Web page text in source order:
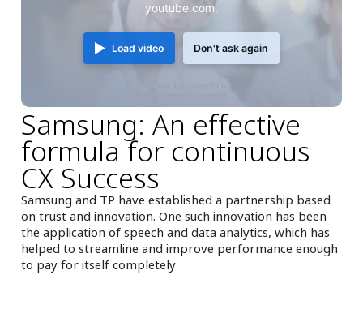
youtube.com.
Load video Don't ask again
Samsung: An effective
formula for continuous
CX Success
Samsung and TP have established a partnership based
on trust and innovation. One such innovation has been
the application of speech and data analytics, which has
helped to streamline and improve performance enough
to pay for itself completely